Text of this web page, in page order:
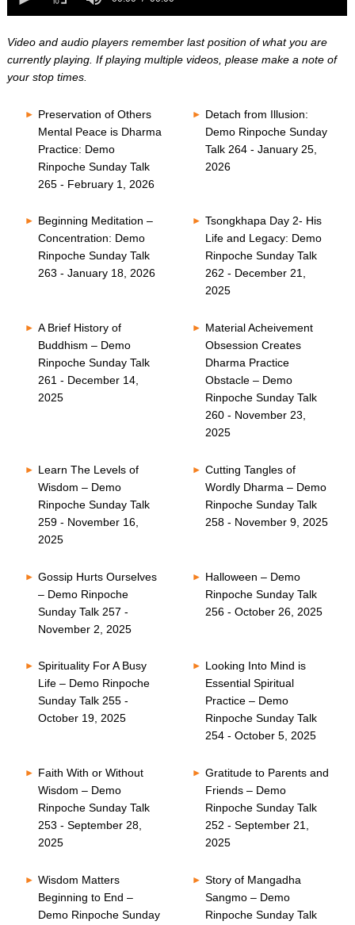
seconds
seconds
Video and audio players remember last position of what you are
currently playing. If playing multiple videos, please make a note of
your stop times.
Preservation of Others
Mental Peace is Dharma
Practice: Demo
Rinpoche Sunday Talk
265 - February 1, 2026
Detach from Illusion:
Demo Rinpoche Sunday
Talk 264 - January 25,
2026
Beginning Meditation –
Concentration: Demo
Rinpoche Sunday Talk
263 - January 18, 2026
Tsongkhapa Day 2- His
Life and Legacy: Demo
Rinpoche Sunday Talk
262 - December 21,
2025
A Brief History of
Buddhism – Demo
Rinpoche Sunday Talk
261 - December 14,
2025
Material Acheivement
Obsession Creates
Dharma Practice
Obstacle – Demo
Rinpoche Sunday Talk
260 - November 23,
2025
Learn The Levels of
Wisdom – Demo
Rinpoche Sunday Talk
259 - November 16,
2025
Cutting Tangles of
Wordly Dharma – Demo
Rinpoche Sunday Talk
258 - November 9, 2025
Gossip Hurts Ourselves
– Demo Rinpoche
Sunday Talk 257 -
November 2, 2025
Halloween – Demo
Rinpoche Sunday Talk
256 - October 26, 2025
Spirituality For A Busy
Life – Demo Rinpoche
Sunday Talk 255 -
October 19, 2025
Looking Into Mind is
Essential Spiritual
Practice – Demo
Rinpoche Sunday Talk
254 - October 5, 2025
Faith With or Without
Wisdom – Demo
Rinpoche Sunday Talk
253 - September 28,
2025
Gratitude to Parents and
Friends – Demo
Rinpoche Sunday Talk
252 - September 21,
2025
Wisdom Matters
Beginning to End –
Demo Rinpoche Sunday
Story of Mangadha
Sangmo – Demo
Rinpoche Sunday Talk